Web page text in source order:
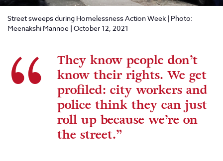
Street sweeps during Homelessness Action Week | Photo:
Meenakshi Mannoe | October 12, 2021
They know people don’t
know their rights. We get
profiled: city workers and
police think they can just
roll up because we’re on
the street.”